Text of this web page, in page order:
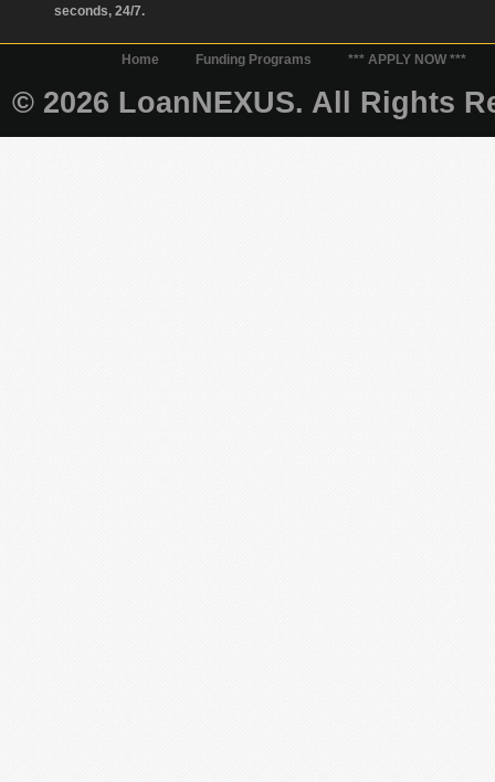
seconds, 24/7.
Home Funding Programs *** APPLY NOW ***
© 2026 LoanNEXUS. All Rights